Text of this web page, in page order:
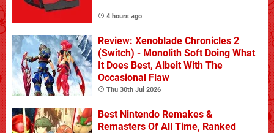
4 hours ago
Review: Xenoblade Chronicles 2
(Switch) - Monolith Soft Doing What
It Does Best, Albeit With The
Occasional Flaw
Thu 30th Jul 2026
Best Nintendo Remakes &
Remasters Of All Time, Ranked